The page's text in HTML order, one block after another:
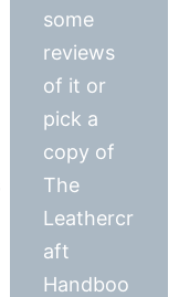
some
reviews
of it or
pick a
copy of
The
Leathercr
aft
Handboo